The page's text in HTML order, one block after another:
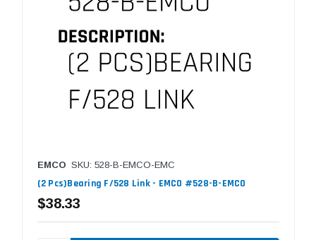
EMCO SKU: 528-B-EMCO-EMC
(2 Pcs)Bearing F/528 Link - EMCO #528-B-EMCO
$38.33